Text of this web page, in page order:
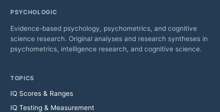
PSYCHOLOGIC
Evidence-based psychology, psychometrics, and cognitive
science research. Original analyses and research syntheses in
psychometrics, intelligence research, and cognitive science.
TOPICS
IQ Scores & Ranges
IQ Testing & Measurement